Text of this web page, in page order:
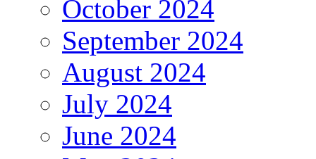
October 2024
September 2024
August 2024
July 2024
June 2024